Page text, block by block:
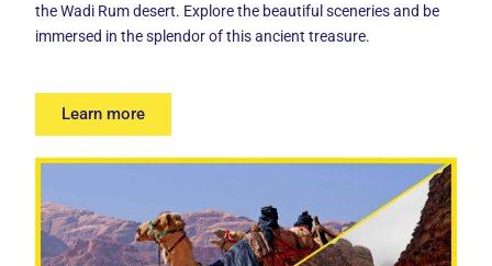
the Wadi Rum desert. Explore the beautiful sceneries and be
immersed in the splendor of this ancient treasure.
Learn more